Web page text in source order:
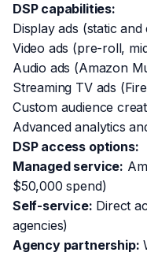
DSP capabilities:
Display ads (static and
Video ads (pre-roll,
Audio ads (Amazon
Streaming TV ads
Custom audience
Advanced analytics
DSP access options:
Managed service:
$50,000 spend)
Self-service: Direct
agencies)
Agency partnership: